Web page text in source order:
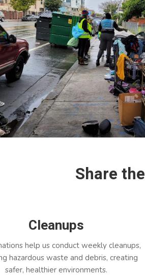
Sharethe
Cleanups
help us conduct weekly cleanups,
hazardous waste and debris, creating
safer, healthier environments.